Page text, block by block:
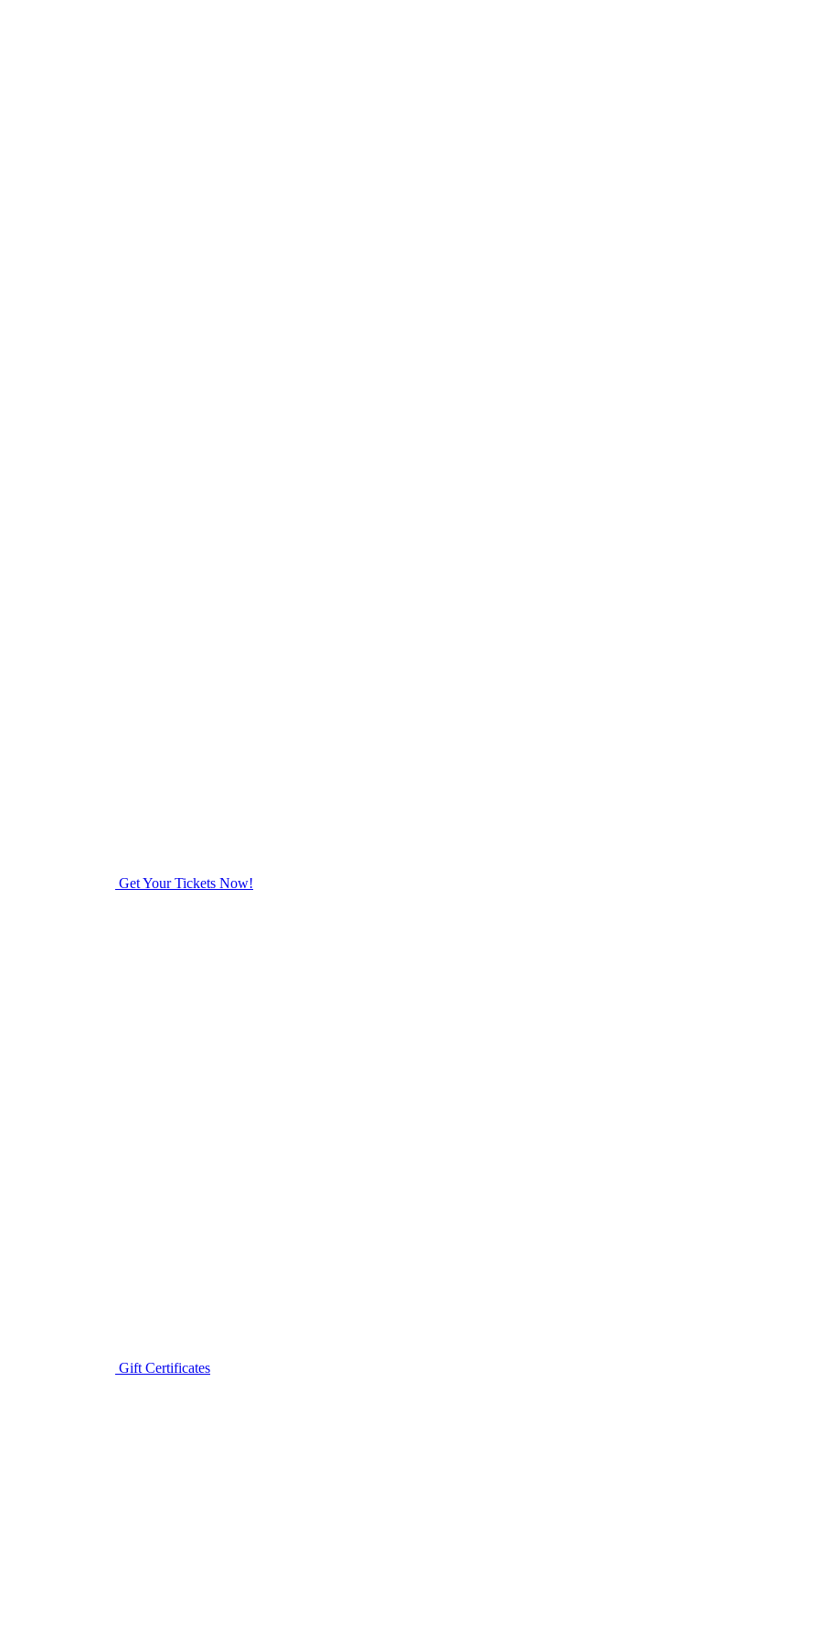
Get Your Tickets Now!
Gift Certificates